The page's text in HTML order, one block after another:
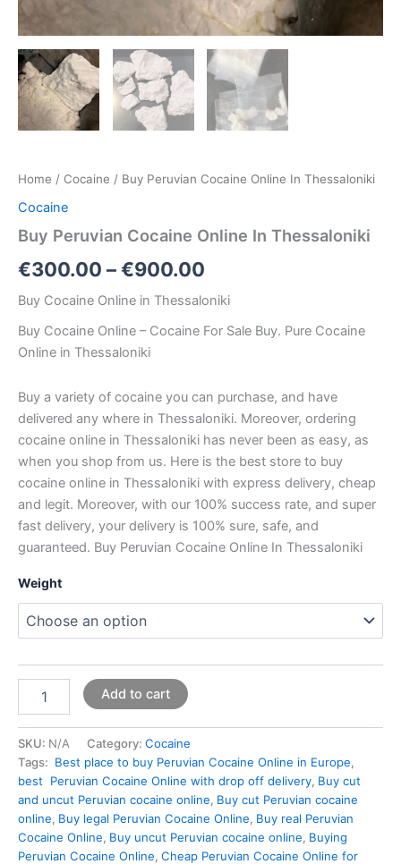
Home / Cocaine / Buy Peruvian Cocaine Online In Thessaloniki
Cocaine
Buy Peruvian Cocaine Online In Thessaloniki
€300.00 –€900.00
Buy Cocaine Online in Thessaloniki
Buy Cocaine Online – Cocaine For Sale Buy. Pure Cocaine
Online in Thessaloniki
Buy a variety of cocaine you can purchase, and have
delivered any where in Thessaloniki. Moreover, ordering
cocaine online in Thessaloniki has never been as easy, as
when you shop from us. Here is the best store to buy
cocaine online in Thessaloniki with express delivery, cheap
and legit. Moreover, with our 100% success rate, and super
fast delivery, your delivery is 100% sure, safe, and
guaranteed. Buy Peruvian Cocaine Online In Thessaloniki
Weight
Add to cart
SKU: N/A Category: Cocaine
Tags: Best place to buy Peruvian Cocaine Online in Europe,
best Peruvian Cocaine Online with drop off delivery, Buy cut
and uncut Peruvian cocaine online, Buy cut Peruvian cocaine
online, Buy legal Peruvian Cocaine Online, Buy real Peruvian
Cocaine Online, Buy uncut Peruvian cocaine online, Buying
Peruvian Cocaine Online, Cheap Peruvian Cocaine Online for